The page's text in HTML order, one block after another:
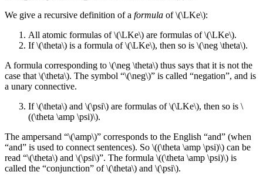
We give a recursive definition of a formula of \(\LKe\):
All atomic formulas of \(\LKe\) are formulas of \(\LKe\).
If \(\theta\) is a formula of \(\LKe\), then so is \(\neg \theta\).
A formula corresponding to \(\neg \theta\) thus says that it is not the
case that \(\theta\). The symbol “\(\neg\)” is called “negation”, and is
a unary connective.
If \(\theta\) and \(\psi\) are formulas of \(\LKe\), then so is \
((\theta \amp \psi)\).
The ampersand “\(\amp\)” corresponds to the English “and” (when
“and” is used to connect sentences). So \((\theta \amp \psi)\) can be
read “\(\theta\) and \(\psi\)”. The formula \((\theta \amp \psi)\) is
called the “conjunction” of \(\theta\) and \(\psi\).